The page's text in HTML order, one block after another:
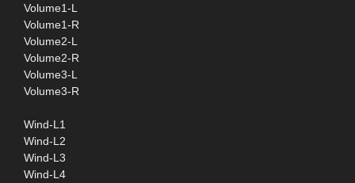
Volume1-L
Volume1-R
Volume2-L
Volume2-R
Volume3-L
Volume3-R
Wind-L1
Wind-L2
Wind-L3
Wind-L4